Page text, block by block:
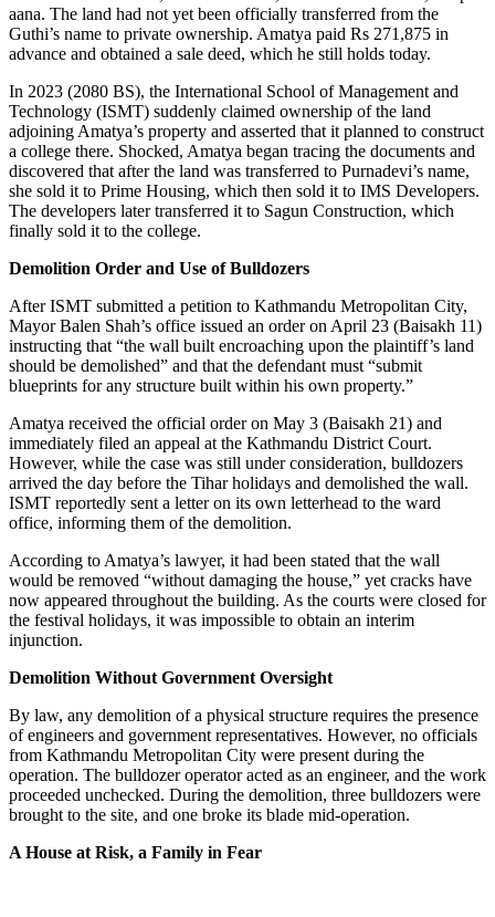
aana. The land had not yet been officially transferred from the
Guthi’s name to private ownership. Amatya paid Rs 271,875 in
advance and obtained a sale deed, which he still holds today.
In 2023 (2080 BS), the International School of Management and
Technology (ISMT) suddenly claimed ownership of the land
adjoining Amatya’s property and asserted that it planned to construct
a college there. Shocked, Amatya began tracing the documents and
discovered that after the land was transferred to Purnadevi’s name,
she sold it to Prime Housing, which then sold it to IMS Developers.
The developers later transferred it to Sagun Construction, which
finally sold it to the college.
Demolition Order and Use of Bulldozers
After ISMT submitted a petition to Kathmandu Metropolitan City,
Mayor Balen Shah’s office issued an order on April 23 (Baisakh 11)
instructing that “the wall built encroaching upon the plaintiff’s land
should be demolished” and that the defendant must “submit
blueprints for any structure built within his own property.”
Amatya received the official order on May 3 (Baisakh 21) and
immediately filed an appeal at the Kathmandu District Court.
However, while the case was still under consideration, bulldozers
arrived the day before the Tihar holidays and demolished the wall.
ISMT reportedly sent a letter on its own letterhead to the ward
office, informing them of the demolition.
According to Amatya’s lawyer, it had been stated that the wall
would be removed “without damaging the house,” yet cracks have
now appeared throughout the building. As the courts were closed for
the festival holidays, it was impossible to obtain an interim
injunction.
Demolition Without Government Oversight
By law, any demolition of a physical structure requires the presence
of engineers and government representatives. However, no officials
from Kathmandu Metropolitan City were present during the
operation. The bulldozer operator acted as an engineer, and the work
proceeded unchecked. During the demolition, three bulldozers were
brought to the site, and one broke its blade mid-operation.
A House at Risk, a Family in Fear